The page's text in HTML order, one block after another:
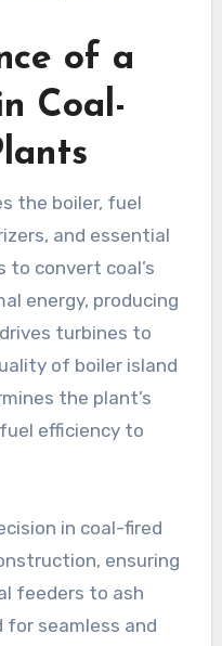
of a
Coal-
the boiler, fuel
and essential
to convert coal’s
energy, producing
turbines to
of boiler island
the plant’s
efficiency to
in coal-fired
ensuring
feeders to ash
seamless and